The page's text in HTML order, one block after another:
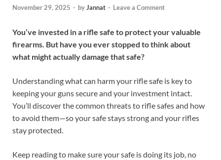
November 29, 2025 - byJannat - Leave a Comment
You’ve invested in a rifle safe to protect your valuable
firearms. But have you ever stopped to think about
what might actually damage that safe?
Understanding what can harm your rifle safe is key to
keeping your guns secure and your investment intact.
You’ll discover the common threats to rifle safes and how
to avoid them—so your safe stays strong and your rifles
stay protected.
Keep reading to make sure your safe is doing its job, no